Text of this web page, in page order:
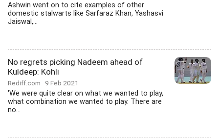
Ashwin went on to cite examples of other
domestic stalwarts like Sarfaraz Khan, Yashasvi
Jaiswal,...
No regrets picking Nadeem ahead of
Kuldeep: Kohli
Rediff.com 9 Feb 2021
'We were quite clear on what we wanted to play,
what combination we wanted to play. There are
no...